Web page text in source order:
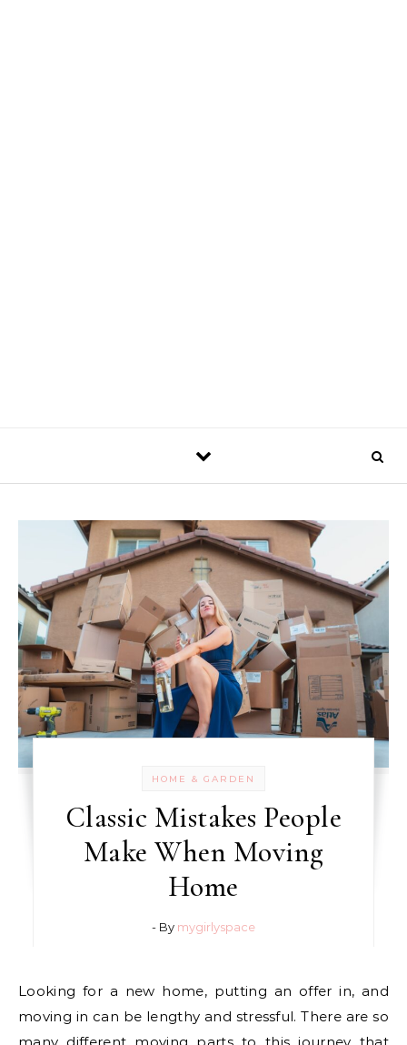
HOME & GARDEN
Classic Mistakes People
Make When Moving
Home
- By mygirlyspace
Looking for a new home, putting an offer in, and
moving in can be lengthy and stressful. There are so